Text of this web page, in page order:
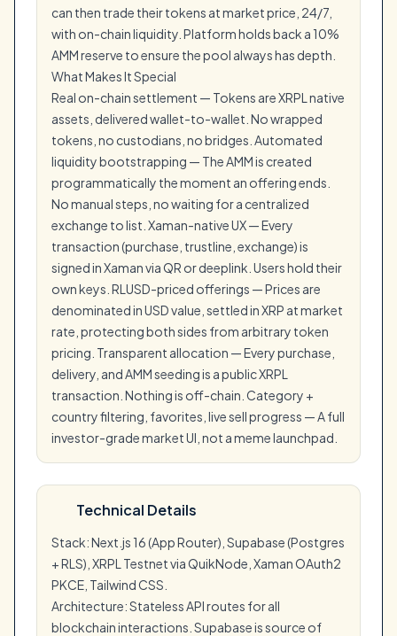
can then trade their tokens at market price, 24/7,
with on-chain liquidity. Platform holds back a 10%
AMM reserve to ensure the pool always has depth.
What Makes It Special
Real on-chain settlement — Tokens are XRPL native
assets, delivered wallet-to-wallet. No wrapped
tokens, no custodians, no bridges. Automated
liquidity bootstrapping — The AMM is created
programmatically the moment an offering ends.
No manual steps, no waiting for a centralized
exchange to list. Xaman-native UX — Every
transaction (purchase, trustline, exchange) is
signed in Xaman via QR or deeplink. Users hold their
own keys. RLUSD-priced offerings — Prices are
denominated in USD value, settled in XRP at market
rate, protecting both sides from arbitrary token
pricing. Transparent allocation — Every purchase,
delivery, and AMM seeding is a public XRPL
transaction. Nothing is off-chain. Category +
country filtering, favorites, live sell progress — A full
investor-grade market UI, not a meme launchpad.
Technical Details
Stack: Next.js 16 (App Router), Supabase (Postgres
+ RLS), XRPL Testnet via QuikNode, Xaman OAuth2
PKCE, Tailwind CSS.
Architecture: Stateless API routes for all
blockchain interactions. Supabase is source of